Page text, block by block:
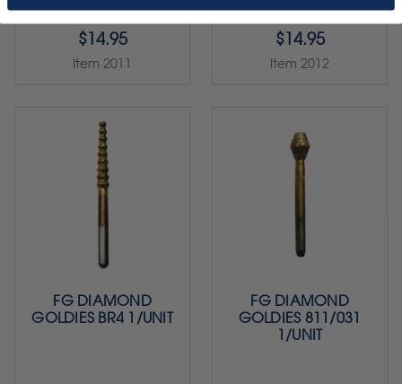
$14.95
Item 2011
$14.95
Item 2012
FG DIAMOND
GOLDIES BR4 1/UNIT
FG DIAMOND
GOLDIES 811/031
1/UNIT